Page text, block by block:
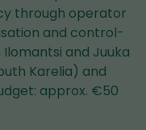
through operator
and control-
and Juuka
Karelia) and
approx. €50